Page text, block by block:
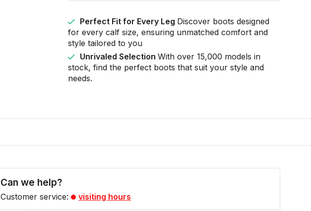
Perfect Fit for Every Leg Discover boots designed
for every calf size, ensuring unmatched comfort and
style tailored to you
Unrivaled Selection With over 15,000 models in
stock, find the perfect boots that suit your style and
needs.
Can we help?
Customer service: visiting hours